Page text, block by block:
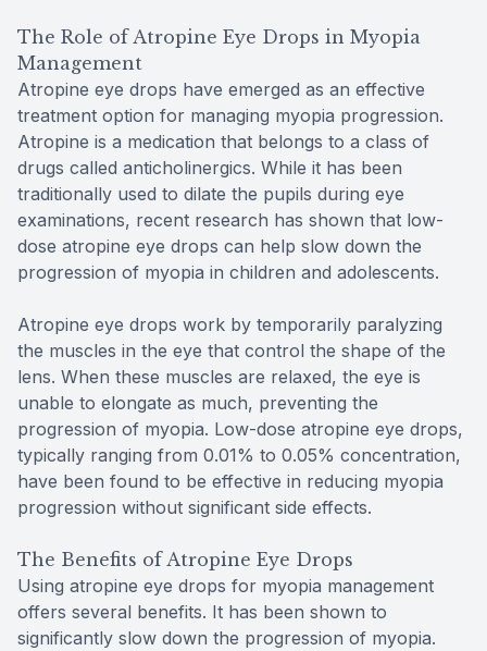
The Role of Atropine Eye Drops in Myopia
Management
Atropine eye drops have emerged as an effective
treatment option for managing myopia progression.
Atropine is a medication that belongs to a class of
drugs called anticholinergics. While it has been
traditionally used to dilate the pupils during eye
examinations, recent research has shown that low-
dose atropine eye drops can help slow down the
progression of myopia in children and adolescents.
Atropine eye drops work by temporarily paralyzing
the muscles in the eye that control the shape of the
lens. When these muscles are relaxed, the eye is
unable to elongate as much, preventing the
progression of myopia. Low-dose atropine eye drops,
typically ranging from 0.01% to 0.05% concentration,
have been found to be effective in reducing myopia
progression without significant side effects.
The Benefits of Atropine Eye Drops
Using atropine eye drops for myopia management
offers several benefits. It has been shown to
significantly slow down the progression of myopia.